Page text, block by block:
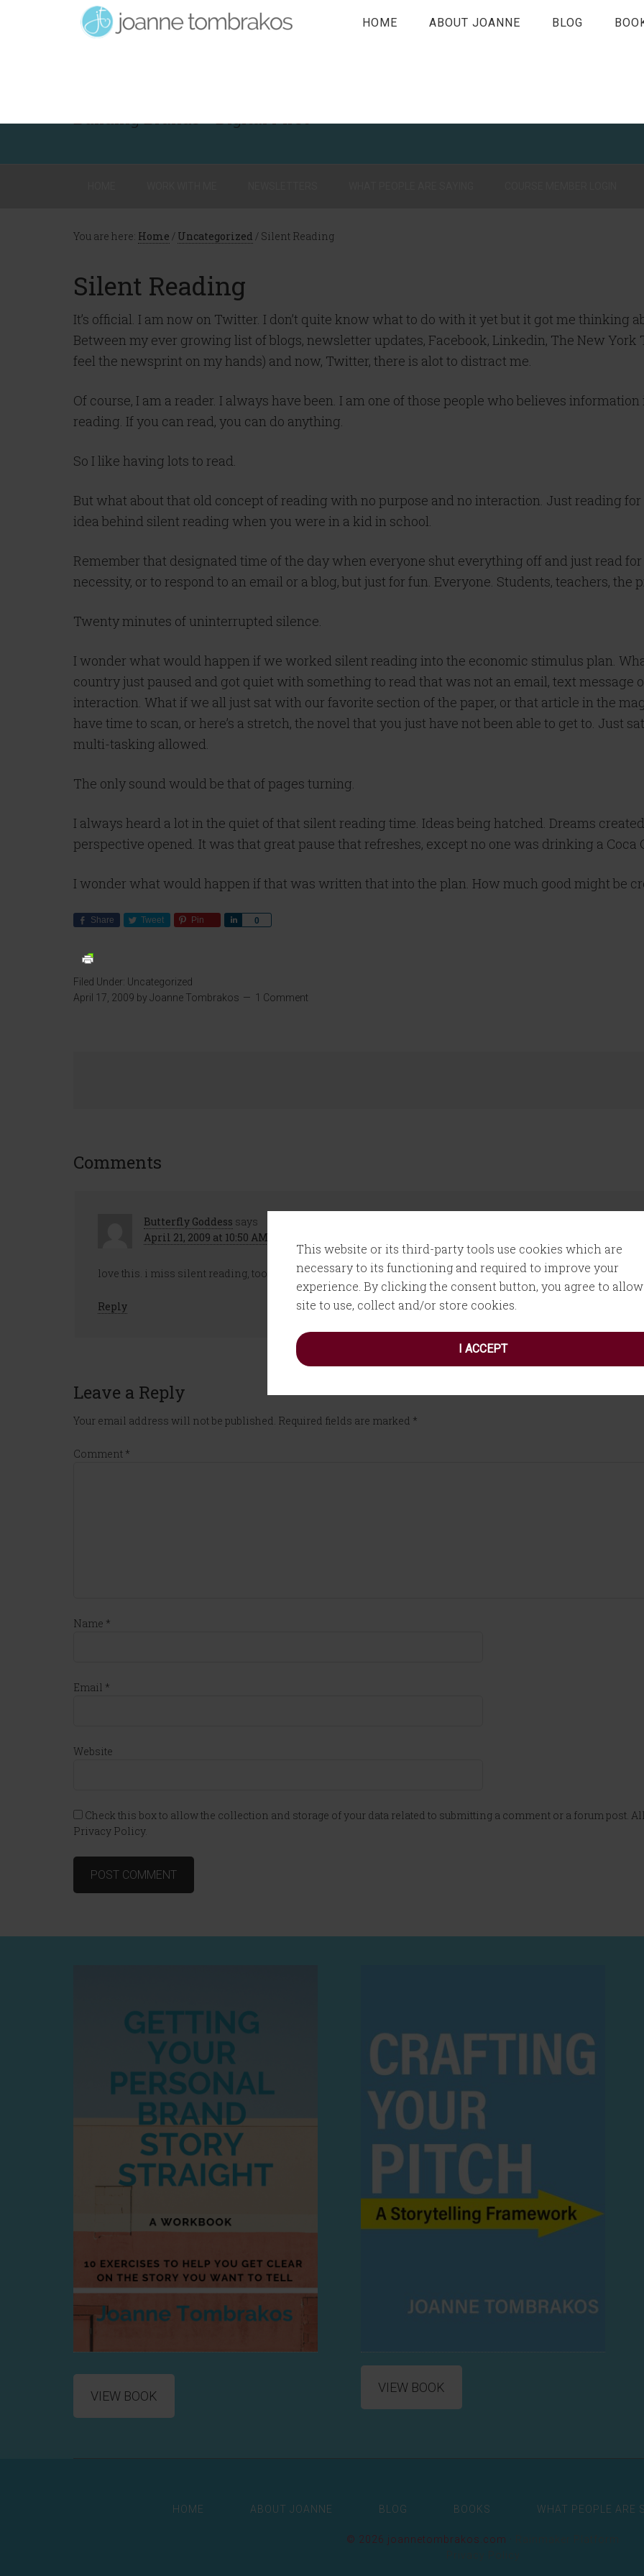
This website or its third-party tools use cookies which are
necessary to its functioning and required to improve your
experience. By clicking the consent button, you agree to
site to use, collect and/or store cookies.
I ACCEPT
HOME ABOUT JOANNE BLOG
Building Brands - Digital First
You are here: Home / Uncategorized / Silent Reading
Silent Reading
It’s official. I am now on Twitter. I don’t quite know what to do with it yet but it got me thinking
Between my ever growing list of blogs, newsletter updates, Facebook, Linkedin, The New York
feel the newsprint on my hands) and now, Twitter, there is alot to distract me.
Of course, I am a reader. I always have been. I am one of those people who believes
reading. If you can read, you can do anything.
So I like having lots to read.
But what about that old concept of reading with no purpose and no interaction. Just reading
idea behind silent reading when you were in a kid in school.
Remember that designated time of the day when everyone shut everything off and just read
necessity, or to respond to an email or a blog, but just for fun. Everyone. Students, teachers, the
Twenty minutes of uninterrupted silence.
I wonder what would happen if we worked silent reading into the economic stimulus plan.
country just paused and got quiet with something to read that was not an email, text message
interaction. What if we all just sat with our favorite section of the paper, or that article in the
have time to scan, or here’s a stretch, the novel that you just have not been able to get to. Just
multi-tasking allowed.
The only sound would be that of pages turning.
I always heard a lot in the quiet of that silent reading time. Ideas being hatched. Dreams
perspective opened. It was that great pause that refreshes, except no one was drinking a Coca
I wonder what would happen if that was written that into the plan. How much good might be
Share Tweet Pin 0
Share
Filed Under: Uncategorized
April 17, 2009 by Joanne Tombrakos 1 Comment
Comments
Butterfly Goddess says
April 21, 2009 at 10:50 AM
love this. i miss silent reading, too! maybe i’ll add that to my daily routine once again.
Reply
Leave a Reply
Your email address will not be published. Required fields are marked *
Comment *
Name *
Email *
Website
Check this box to allow the collection and storage of your data related to submitting a comment or a forum post.
Privacy Policy.
VIEW BOOK
VIEW BOOK
HOME ABOUT JOANNE BLOG BOOKS WHAT PEOPLE ARE
© 2026 joannetombrakos.com ·